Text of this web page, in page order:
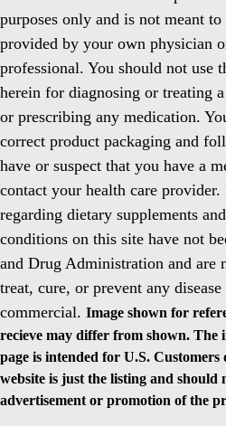
purposes only and is not meant
provided by your own physician
professional. You should not use
herein for diagnosing or treating
or prescribing any medication.
correct product packaging and
have or suspect that you have a
contact your health care
regarding dietary supplements
conditions on this site have not
and Drug Administration and are
treat, cure, or prevent any
commercial. Image shown for
recieve may differ from shown. The
page is intended for U.S. Customers
website is just the listing and should
advertisement or promotion of the